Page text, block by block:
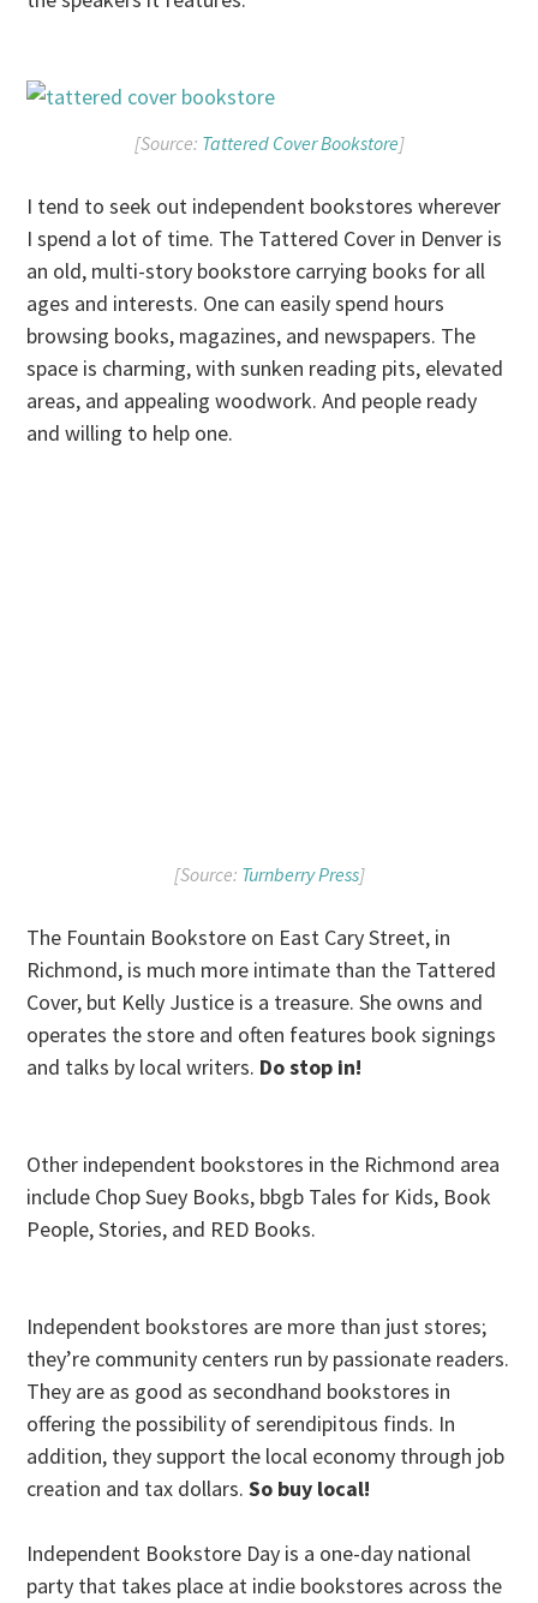
[Source: Tattered Cover Bookstore]
I tend to seek out independent bookstores wherever
I spend a lot of time. The Tattered Cover in Denver is
an old, multi-story bookstore carrying books for all
ages and interests. One can easily spend hours
browsing books, magazines, and newspapers. The
space is charming, with sunken reading pits, elevated
areas, and appealing woodwork. And people ready
and willing to help one.
[Source: Turnberry Press]
The Fountain Bookstore on East Cary Street, in
Richmond, is much more intimate than the Tattered
Cover, but Kelly Justice is a treasure. She owns and
operates the store and often features book signings
and talks by local writers. Do stop in!
Other independent bookstores in the Richmond area
include Chop Suey Books, bbgb Tales for Kids, Book
People, Stories, and RED Books.
Independent bookstores are more than just stores;
they’re community centers run by passionate readers.
They are as good as secondhand bookstores in
offering the possibility of serendipitous finds. In
addition, they support the local economy through job
creation and tax dollars.So buy local!
Independent Bookstore Day is a one-day national
party that takes place at indie bookstores across the